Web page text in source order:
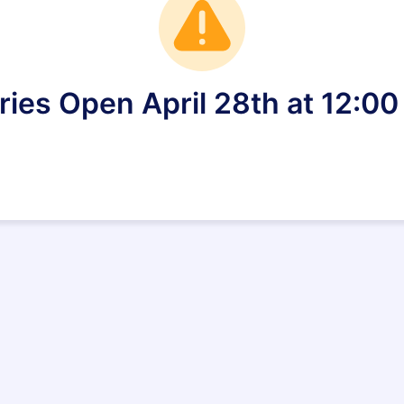
Open April 28th at 12:00